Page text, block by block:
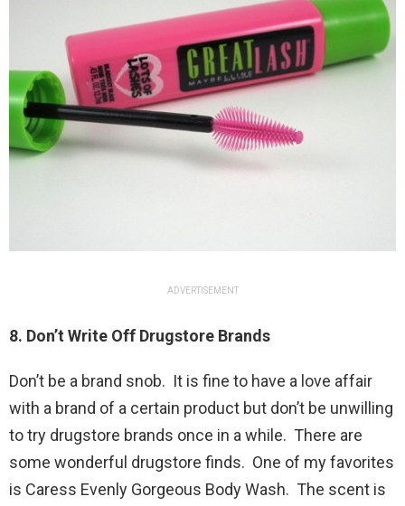
ADVERTISEMENT
8. Don’t Write Off Drugstore Brands
Don’t be a brand snob. It is fine to have a love affair
with a brand of a certain product but don’t be unwilling
to try drugstore brands once in a while. There are
some wonderful drugstore finds. One of my favorites
is Caress Evenly Gorgeous Body Wash. The scent is